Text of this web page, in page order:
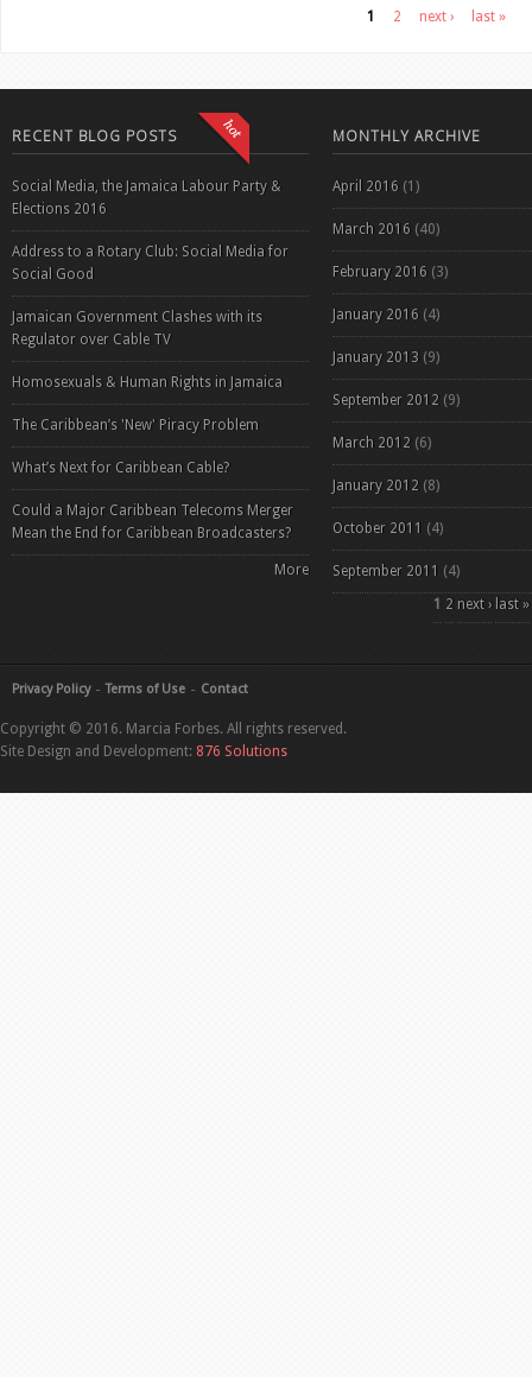
1 2 next › last »
RECENT BLOG POSTS
Social Media, the Jamaica Labour Party &
Elections 2016
Address to a Rotary Club: Social Media for
Social Good
Jamaican Government Clashes with its
Regulator over Cable TV
Homosexuals & Human Rights in Jamaica
The Caribbean’s 'New' Piracy Problem
What’s Next for Caribbean Cable?
Could a Major Caribbean Telecoms Merger
Mean the End for Caribbean Broadcasters?
More
MONTHLY ARCHIVE
April 2016 (1)
March 2016 (40)
February 2016 (3)
January 2016 (4)
January 2013 (9)
September 2012 (9)
March 2012 (6)
January 2012 (8)
October 2011 (4)
September 2011 (4)
1 2 next › last »
Privacy Policy Terms of Use Contact
Copyright © 2016. Marcia Forbes. All rights reserved.
Site Design and Development: 876 Solutions